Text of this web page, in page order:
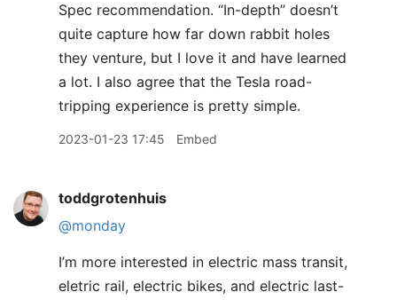
Spec recommendation. “In-depth” doesn’t
quite capture how far down rabbit holes
they venture, but I love it and have learned
a lot. I also agree that the Tesla road-
tripping experience is pretty simple.
2023-01-23 17:45 Embed
toddgrotenhuis
@monday
I’m more interested in electric mass transit,
eletric rail, electric bikes, and electric last-